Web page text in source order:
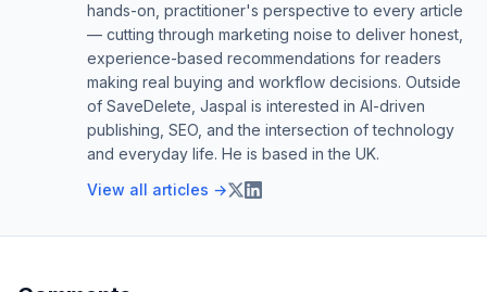
hands-on, practitioner's perspective to every article
— cutting through marketing noise to deliver honest,
experience-based recommendations for readers
making real buying and workflow decisions. Outside
of SaveDelete, Jaspal is interested in AI-driven
publishing, SEO, and the intersection of technology
and everyday life. He is based in the UK.
View all articles →